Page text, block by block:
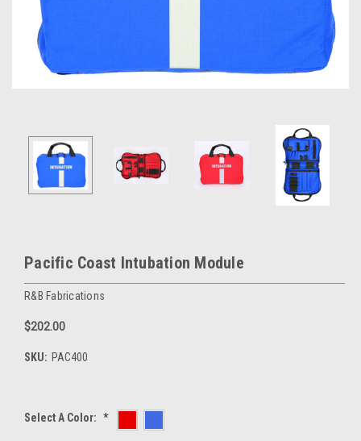
Pacific Coast Intubation Module
R&B Fabrications
$202.00
SKU: PAC400
Select A Color: *